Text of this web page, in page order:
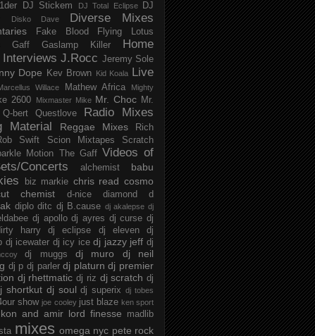
DJ Stickem DJ Total Eclipse
DJ
Disko Dave Diverse Mixes
Fake Blood
Flying Lotus
Gaff Gaslamp Killer
Home
Interviews J.Rocc Jeremy Sole
Dope Kev Brown Kid Koala
Live
Willace Mathew Africa
Mighty
2600 Mixmaster Mike Mr. Choc Mr.
Q-bert Questlove
Radio Mixes
Material
Reggae Mixes
Rich
Swift Scion Mixtapes
Scratch
Motion The Gaff Videos of
Concerts
alchemist babu
biz markie chris read cosmo
chemist d-nice diamond d
diplo ditc dj B.cause dj akalepse dj
dj apollo dj ayres dj curse dj
harry dj eclipse dj eleven
dj
dj icewater dj icy ice dj jazzy jeff dj
dj muggs dj muro
dj neil
dj p dj parler dj platurn dj premier
dj rhettmatic dj riz dj scratch dj
shortkut dj soul dj superix dj tobes
show joe cooley just blaze ken sport
kon and amir lord finesse
madlib
mixes omega nyc pete rock